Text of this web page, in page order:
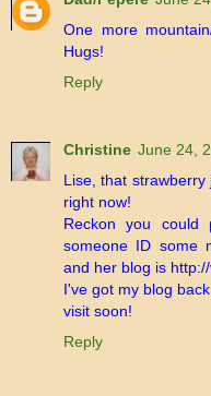
One more
Hugs!
Reply
Christine June 24,
Lise, that
right now!
Reckon you
someone ID some
and her blog is
I've got my blog
visit soon!
Reply